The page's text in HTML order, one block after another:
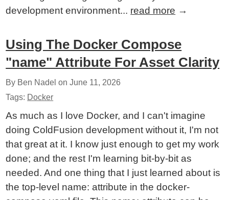
development environment... read more →
Using The Docker Compose
"name" Attribute For Asset Clarity
By Ben Nadel onJune 11, 2026
Tags: Docker
As much as I love Docker, and I can't imagine
doing ColdFusion development without it, I'm not
that great at it. I know just enough to get my work
done; and the rest I'm learning bit-by-bit as
needed. And one thing that I just learned about is
the top-level name: attribute in the docker-